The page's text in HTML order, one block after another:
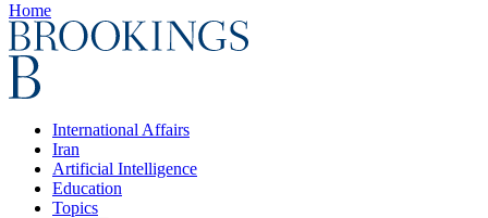
Home
International Affairs
Iran
Artificial Intelligence
Education
Topics